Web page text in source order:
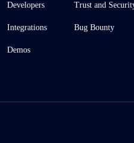
Developers
Integrations
Demos
Trust and
Bug Bounty